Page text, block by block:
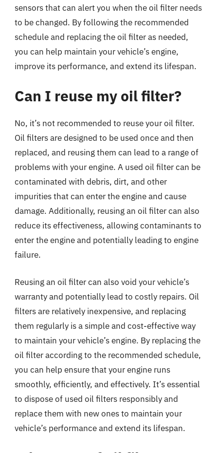
sensors that can alert you when the oil filter needs
to be changed. By following the recommended
schedule and replacing the oil filter as needed,
you can help maintain your vehicle’s engine,
improve its performance, and extend its lifespan.
Can I reuse my oil filter?
No, it’s not recommended to reuse your oil filter.
Oil filters are designed to be used once and then
replaced, and reusing them can lead to a range of
problems with your engine. A used oil filter can be
contaminated with debris, dirt, and other
impurities that can enter the engine and cause
damage. Additionally, reusing an oil filter can also
reduce its effectiveness, allowing contaminants to
enter the engine and potentially leading to engine
failure.
Reusing an oil filter can also void your vehicle’s
warranty and potentially lead to costly repairs. Oil
filters are relatively inexpensive, and replacing
them regularly is a simple and cost-effective way
to maintain your vehicle’s engine. By replacing the
oil filter according to the recommended schedule,
you can help ensure that your engine runs
smoothly, efficiently, and effectively. It’s essential
to dispose of used oil filters responsibly and
replace them with new ones to maintain your
vehicle’s performance and extend its lifespan.